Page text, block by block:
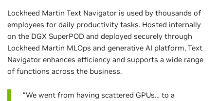
Lockheed Martin Text Navigator is used by thousands of
employees for daily productivity tasks. Hosted internally
on the DGX SuperPOD and deployed securely through
Lockheed Martin MLOps and generative AI platform, Text
Navigator enhances efficiency and supports a wide range
of functions across the business.
“We went from having scattered GPUs… to a